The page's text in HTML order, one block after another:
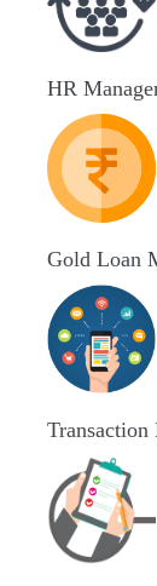
HR
Gold Loan
Transaction